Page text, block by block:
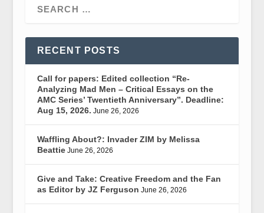
RECENT POSTS
Call for papers: Edited collection “Re-
Analyzing Mad Men – Critical Essays on the
AMC Series’ Twentieth Anniversary”. Deadline:
Aug 15, 2026. June 26, 2026
Waffling About?: Invader ZIM by Melissa
Beattie June 26, 2026
Give and Take: Creative Freedom and the Fan
as Editor by JZ Ferguson June 26, 2026